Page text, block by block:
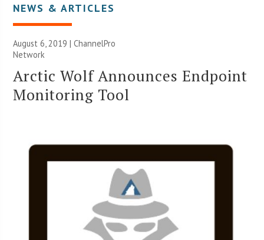
NEWS & ARTICLES
August 6, 2019 |ChannelPro
Network
Arctic Wolf Announces Endpoint
Monitoring Tool